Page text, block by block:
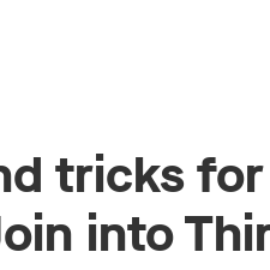
tricks
into